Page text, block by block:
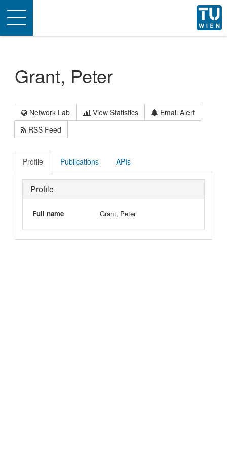
Toggle
navigation
Grant, Peter
Network Lab View Statistics
Email Alert
RSS Feed
Profile Publications APIs
Profile
Full name Grant, Peter